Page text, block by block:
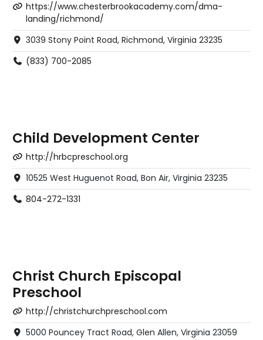
https://www.chesterbrookacademy.com/dma-
landing/richmond/
3039 Stony Point Road, Richmond, Virginia 23235
(833) 700-2085
Child Development Center
http://hrbcpreschool.org
10525 West Huguenot Road, Bon Air, Virginia 23235
804-272-1331
Christ Church Episcopal
Preschool
http://christchurchpreschool.com
5000 Pouncey Tract Road, Glen Allen, Virginia 23059